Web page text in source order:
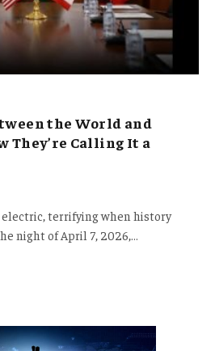
the World and
They’re Calling It a
electric, terrifying when history
night of April 7, 2026,…